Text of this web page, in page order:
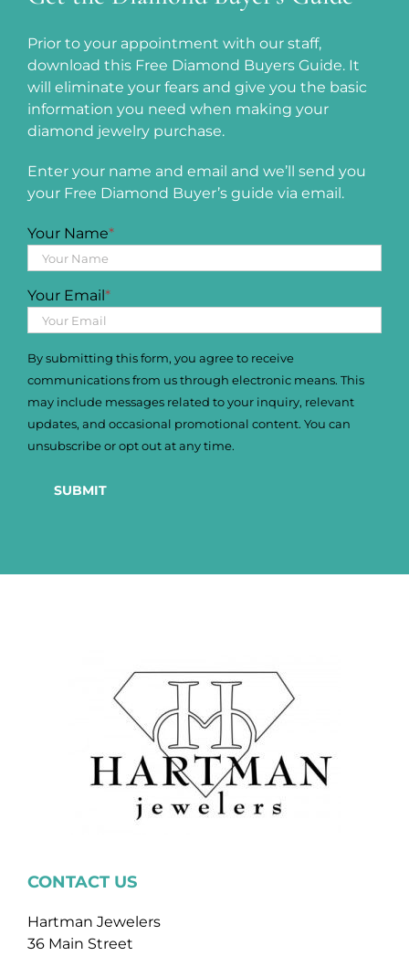
Prior to your appointment with our staff,
download this Free Diamond Buyers Guide. It
will eliminate your fears and give you the basic
information you need when making your
diamond jewelry purchase.
Enter your name and email and we’ll send you
your Free Diamond Buyer’s guide via email.
Your Name*
Your Email *
By submitting this form, you agree to receive
communications from us through electronic means. This
may include messages related to your inquiry, relevant
updates, and occasional promotional content. You can
unsubscribe or opt out at any time.
SUBMIT
CONTACT US
Hartman Jewelers
36 Main Street